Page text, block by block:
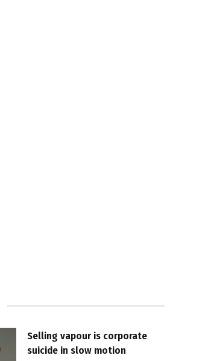
Selling vapour is corporate
suicide in slow motion